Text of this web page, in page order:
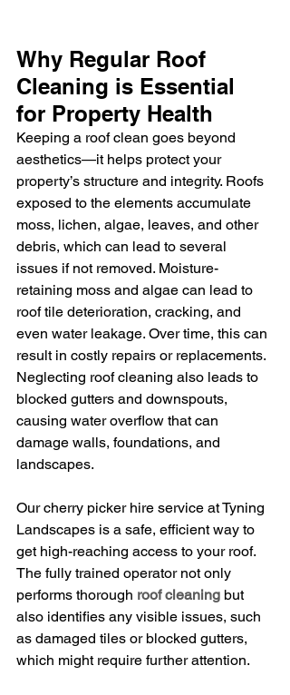
Why Regular Roof
Cleaning is Essential
for Property Health
Keeping a roof clean goes beyond
aesthetics—it helps protect your
property’s structure and integrity. Roofs
exposed to the elements accumulate
moss, lichen, algae, leaves, and other
debris, which can lead to several
issues if not removed. Moisture-
retaining moss and algae can lead to
roof tile deterioration, cracking, and
even water leakage. Over time, this can
result in costly repairs or replacements.
Neglecting roof cleaning also leads to
blocked gutters and downspouts,
causing water overflow that can
damage walls, foundations, and
landscapes.
Our cherry picker hire service at Tyning
Landscapes is a safe, efficient way to
get high-reaching access to your roof.
The fully trained operator not only
performs thorough roof cleaning but
also identifies any visible issues, such
as damaged tiles or blocked gutters,
which might require further attention.